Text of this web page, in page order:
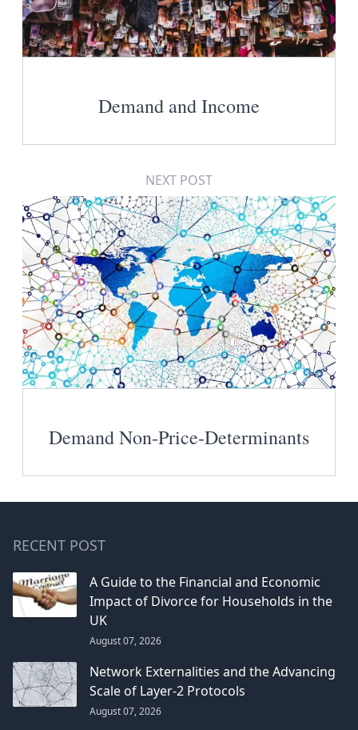
Demand and Income
NEXT POST
Demand Non-Price-Determinants
RECENT POST
A Guide to the Financial and Economic
Impact of Divorce for Households in the
UK
August 07, 2026
Network Externalities and the Advancing
Scale of Layer-2 Protocols
August 07, 2026